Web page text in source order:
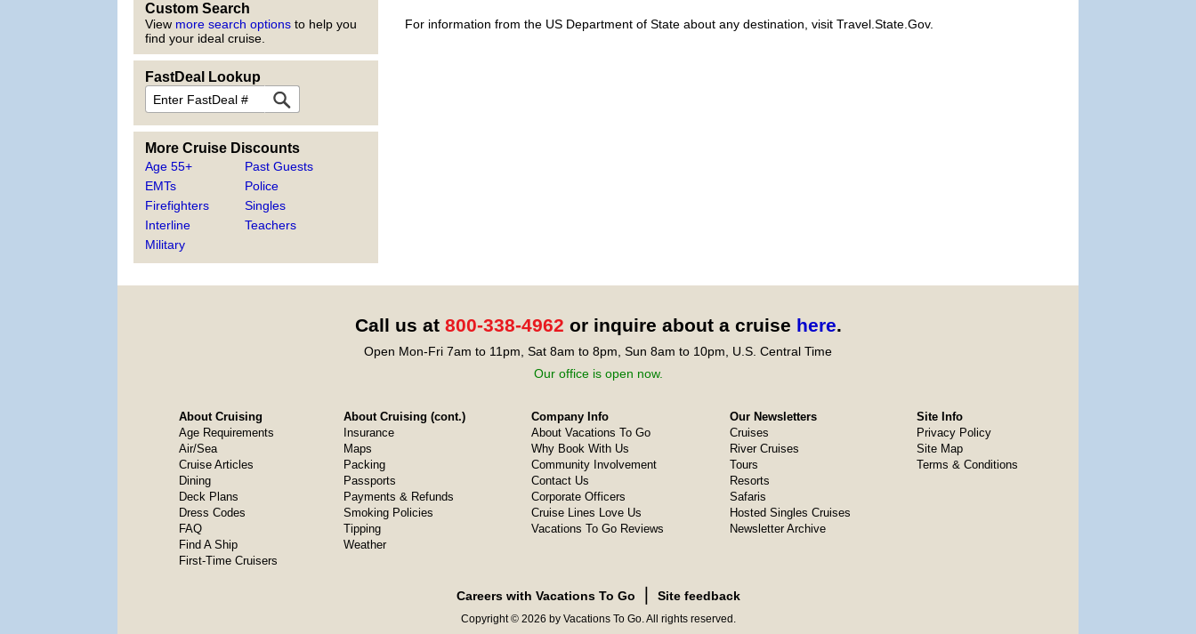
Custom Search
View more search options to help you
find your ideal cruise.
FastDeal Lookup
More Cruise Discounts
Age 55+
EMTs
Firefighters
Interline
Military
Past Guests
Police
Singles
Teachers
For information from the US Department of State about any destination, visit Travel.State.Gov.
Call us at 800-338-4962 or inquire about a cruise here.
Open Mon-Fri 7am to 11pm, Sat 8am to 8pm, Sun 8am to 10pm, U.S. Central Time
Our office is open now.
About Cruising
Age Requirements
Air/Sea
Cruise Articles
Dining
Deck Plans
Dress Codes
FAQ
Find A Ship
First-Time Cruisers
About Cruising (cont.)
Insurance
Maps
Packing
Passports
Payments & Refunds
Smoking Policies
Tipping
Weather
Company Info
About Vacations To Go
Why Book With Us
Community Involvement
Contact Us
Corporate Officers
Cruise Lines Love Us
Vacations To Go Reviews
Our Newsletters
Cruises
River Cruises
Tours
Resorts
Safaris
Hosted Singles Cruises
Newsletter Archive
Site Info
Privacy Policy
Site Map
Terms & Conditions
Careers with Vacations To Go Site feedback
Copyright © 2026 by Vacations To Go. All rights reserved.